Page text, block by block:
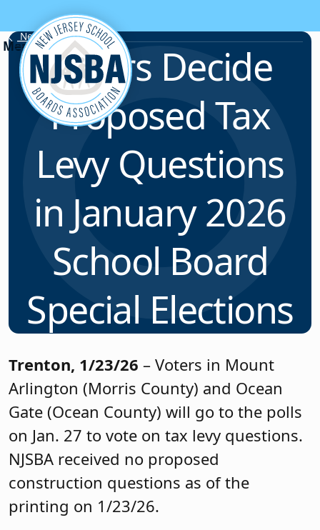
Skip to content
News & Resources
Voters Decide
Proposed Tax
Levy Questions
in January 2026
School Board
Special Elections
Trenton, 1/23/26 – Voters in Mount
Arlington (Morris County) and Ocean
Gate (Ocean County) will go to the polls
on Jan. 27 to vote on tax levy questions.
NJSBA received no proposed
construction questions as of the
printing on 1/23/26.